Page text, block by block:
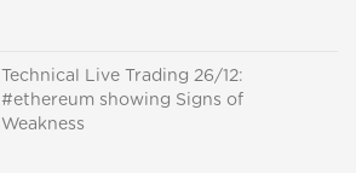
Technical Live Trading 26/12:
#ethereum showing Signs of
Weakness